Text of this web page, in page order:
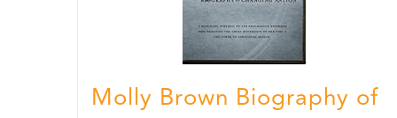
Molly Brown Biography of